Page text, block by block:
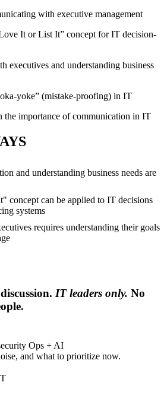
with executive management
It or List It” concept for IT decision-
executives and understanding business
yoke” (mistake-proofing) in IT
the importance of communication in IT
and understanding business needs are
concept can be applied to IT decisions
systems
requires understanding their goals
IT leaders only. No
Ops + AI
and what to prioritize now.